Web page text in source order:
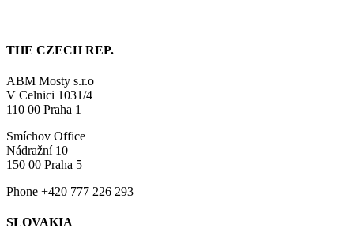
THE CZECH REP.
ABM Mosty s.r.o
V Celnici 1031/4
110 00 Praha 1
Smíchov Office
Nádražní 10
150 00 Praha 5
Phone +420 777 226 293
SLOVAKIA